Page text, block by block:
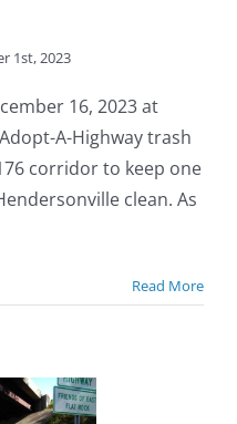
1st, 2023
16, 2023 at
A-Highway trash
corridor to keep one
clean. As
Read More